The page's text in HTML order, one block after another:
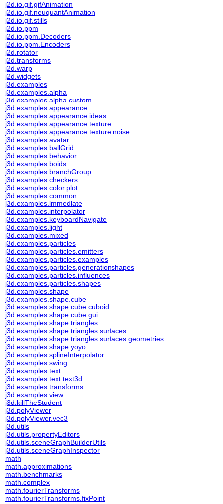
j2d.io.gif.gifAnimation
j2d.io.gif.neuquantAnimation
j2d.io.gif.stills
j2d.io.ppm
j2d.io.ppm.Decoders
j2d.io.ppm.Encoders
j2d.rotator
j2d.transforms
j2d.warp
j2d.widgets
j3d.examples
j3d.examples.alpha
j3d.examples.alpha.custom
j3d.examples.appearance
j3d.examples.appearance.ideas
j3d.examples.appearance.texture
j3d.examples.appearance.texture.noise
j3d.examples.avatar
j3d.examples.ballGrid
j3d.examples.behavior
j3d.examples.boids
j3d.examples.branchGroup
j3d.examples.checkers
j3d.examples.color.plot
j3d.examples.common
j3d.examples.immediate
j3d.examples.interpolator
j3d.examples.keyboardNavigate
j3d.examples.light
j3d.examples.mixed
j3d.examples.particles
j3d.examples.particles.emitters
j3d.examples.particles.examples
j3d.examples.particles.generationshapes
j3d.examples.particles.influences
j3d.examples.particles.shapes
j3d.examples.shape
j3d.examples.shape.cube
j3d.examples.shape.cube.cuboid
j3d.examples.shape.cube.gui
j3d.examples.shape.triangles
j3d.examples.shape.triangles.surfaces
j3d.examples.shape.triangles.surfaces.geometries
j3d.examples.shape.yoyo
j3d.examples.splineInterpolator
j3d.examples.swing
j3d.examples.text
j3d.examples.text.text3d
j3d.examples.transforms
j3d.examples.view
j3d.killTheStudent
j3d.polyViewer
j3d.polyViewer.vec3
j3d.utils
j3d.utils.propertyEditors
j3d.utils.sceneGraphBuilderUtils
j3d.utils.sceneGraphInspector
math
math.approximations
math.benchmarks
math.complex
math.fourierTransforms
math.fourierTransforms.fixPoint